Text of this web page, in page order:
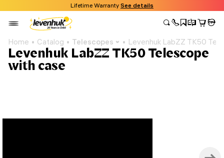
Lifetime Warranty See details
Home Catalog Telescopes Levenhuk LabZZ TK50
Levenhuk LabZZ TK50 Telescope
with case